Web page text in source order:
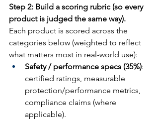
Step 2: Build a scoring rubric (so every
product is judged the same way).
Each product is scored across the
categories below (weighted to reflect
what matters most in real-world use):
Safety / performance specs (35%):
certified ratings, measurable
protection/performance metrics,
compliance claims (where
applicable).